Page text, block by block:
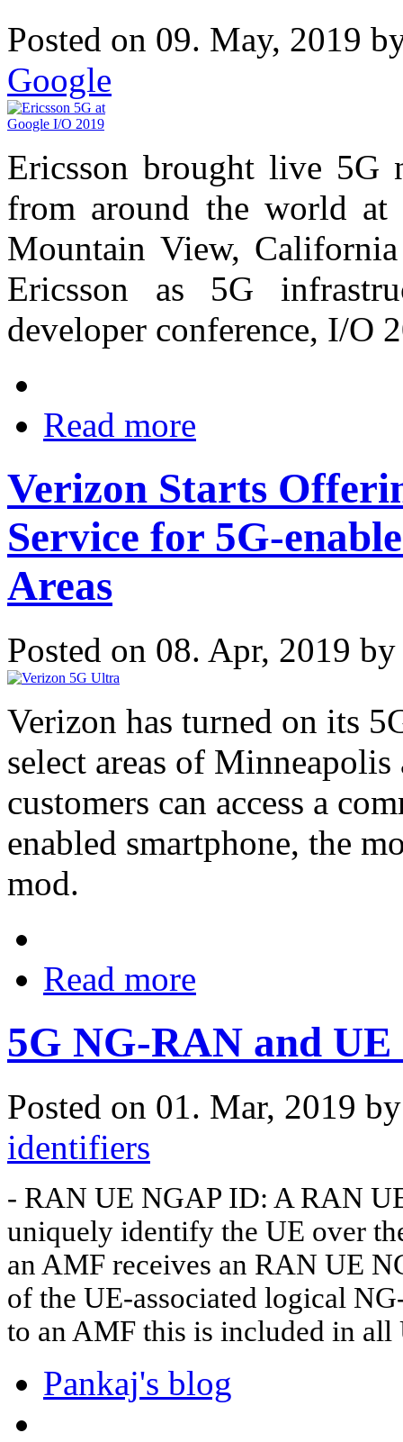
Posted on 09. May, 2019
Google
Ericsson brought live 5G
from around the world
Mountain View,
Ericsson as 5G
developer conference, I/O
Read more
Verizon Starts
Service for 5G-
Areas
Posted on 08. Apr, 2019
Verizon has turned on its
select areas of
customers can access a
enabled smartphone, the
mod.
Read more
5G NG-RAN and
Posted on 01. Mar, 2019
identifiers
- RAN UE NGAP ID: A RAN
uniquely identify the UE over
an AMF receives an RAN UE
of the UE-associated logical
to an AMF this is included in
Pankaj's blog